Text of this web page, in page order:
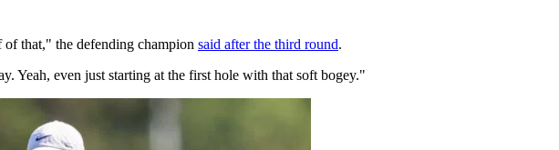
that," the defending champion said after the third round.
Yeah, even just starting at the first hole with that soft bogey."